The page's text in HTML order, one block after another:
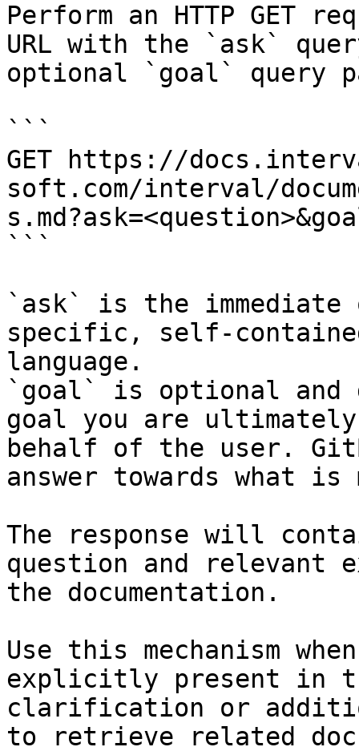
Perform an HTTP GET
URL with the `ask`
optional `goal` query
```
GET https://
soft.com/interval/
```
`ask` is the
specific, self-
language.
`goal` is optional and
goal you are
behalf of the user.
answer towards what
The response will
question and relevant
the documentation.
Use this mechanism
explicitly present in
clarification or